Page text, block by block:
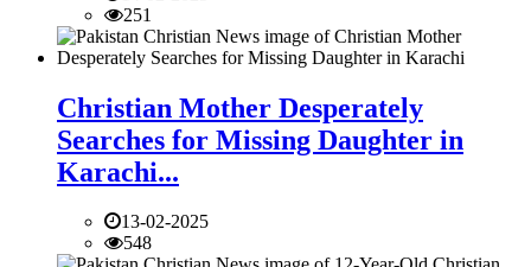
251
Christian Mother Desperately
Searches for Missing Daughter in
Karachi...
13-02-2025
548